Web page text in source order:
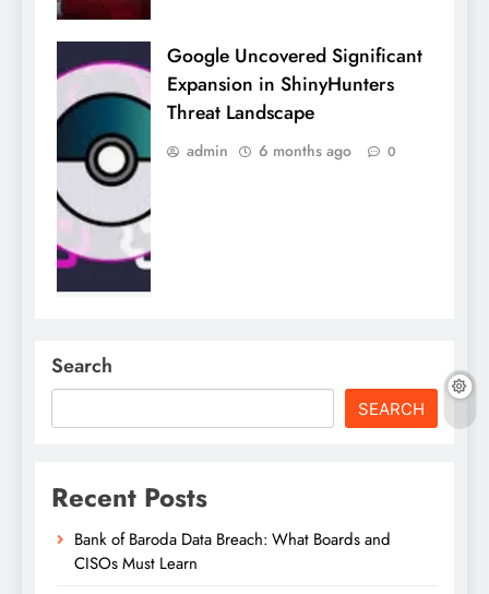
Google Uncovered Significant
Expansion in ShinyHunters
Threat Landscape
admin 6 months ago 0
Search
SEARCH
Recent Posts
Bank of Baroda Data Breach: What Boards and
CISOs Must Learn